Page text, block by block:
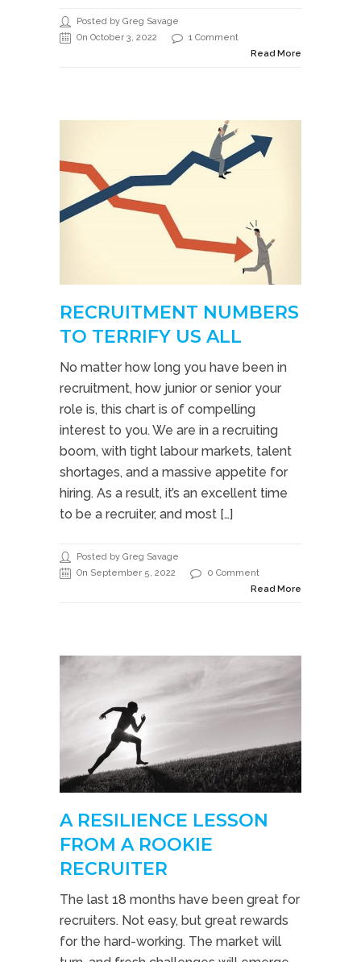
Posted by Greg Savage
On October 3, 2022
1 Comment
Read More
RECRUITMENT NUMBERS
TO TERRIFY US ALL
No matter how long you have been in
recruitment, how junior or senior your
role is, this chart is of compelling
interest to you. We are in a recruiting
boom, with tight labour markets, talent
shortages, and a massive appetite for
hiring. As a result, it’s an excellent time
to be a recruiter, and most […]
Posted by Greg Savage
On September 5, 2022
0 Comment
Read More
A RESILIENCE LESSON
FROM A ROOKIE
RECRUITER
The last 18 months have been great for
recruiters. Not easy, but great rewards
for the hard-working. The market will